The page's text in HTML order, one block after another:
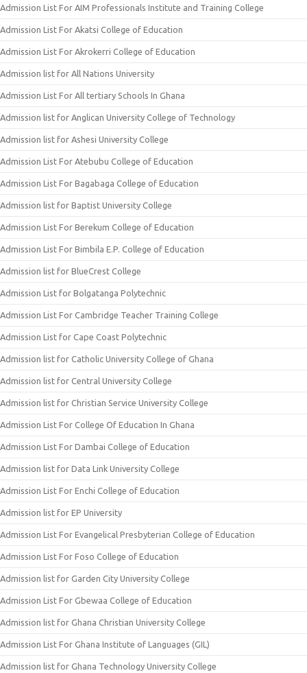
Admission List For AIM Professionals Institute and Training College
Admission List For Akatsi College of Education
Admission List For Akrokerri College of Education
Admission list for All Nations University
Admission List For All tertiary Schools In Ghana
Admission list for Anglican University College of Technology
Admission list for Ashesi University College
Admission List For Atebubu College of Education
Admission List For Bagabaga College of Education
Admission list for Baptist University College
Admission List For Berekum College of Education
Admission List For Bimbila E.P. College of Education
Admission list for BlueCrest College
Admission List for Bolgatanga Polytechnic
Admission List For Cambridge Teacher Training College
Admission List for Cape Coast Polytechnic
Admission list for Catholic University College of Ghana
Admission list for Central University College
Admission list for Christian Service University College
Admission List For College Of Education In Ghana
Admission List For Dambai College of Education
Admission list for Data Link University College
Admission List For Enchi College of Education
Admission list for EP University
Admission List For Evangelical Presbyterian College of Education
Admission List For Foso College of Education
Admission list for Garden City University College
Admission List For Gbewaa College of Education
Admission list for Ghana Christian University College
Admission List For Ghana Institute of Languages (GIL)
Admission list for Ghana Technology University College